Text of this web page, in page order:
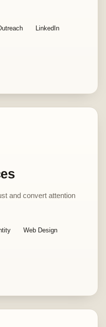
LinkedIn
and convert attention
Web Design